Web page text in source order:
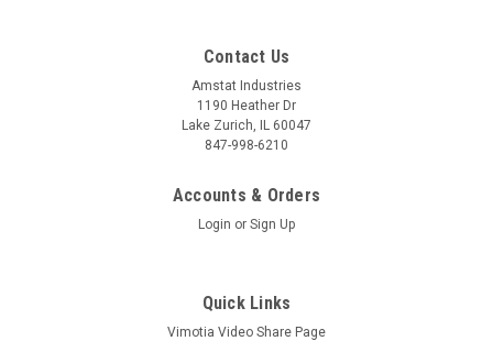
Contact Us
Amstat Industries
1190 Heather Dr
Lake Zurich, IL 60047
847-998-6210
Accounts & Orders
Login or Sign Up
Quick Links
Vimotia Video Share Page